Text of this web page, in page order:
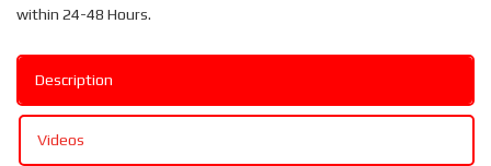
within 24-48 Hours.
Description
Videos